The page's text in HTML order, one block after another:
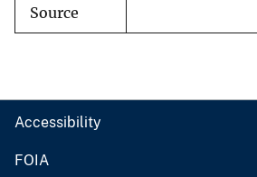
Source
Accessibility
FOIA